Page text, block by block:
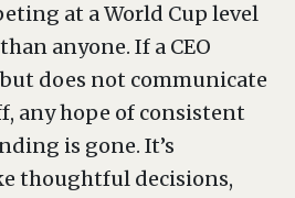
at a World Cup level
anyone. If a CEO
does not communicate
any hope of consistent
is gone. It’s
thoughtful decisions,